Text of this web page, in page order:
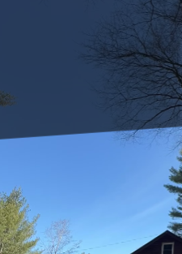
Investing in your property is
significant long-term
to enhancing its landscape.
landscaping that
Proper maintenance of trees